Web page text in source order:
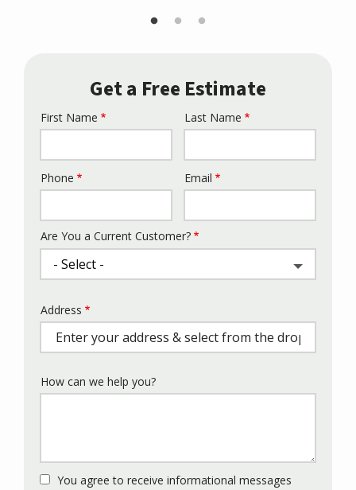
Get a Free Estimate
Name
First Name Last Name
Contact
Phone Email
Are You a Current Customer?
Address
(autocomplete)
Address
How can we help you?
You agree to receive informational messages